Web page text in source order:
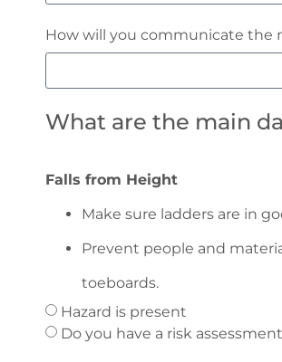
How will you communicate the
What are the main
Falls from Height
Make sure ladders are in
Prevent people and
toeboards.
Hazard is present
Do you have a risk